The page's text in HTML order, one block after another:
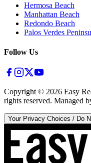
Hermosa Beach
Manhattan Beach
Redondo Beach
Palos Verdes
Follow Us
Copyright © 2026 Easy
rights reserved. Managed
Your Privacy Choices / Do